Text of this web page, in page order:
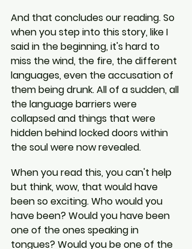
And that concludes our reading. So
when you step into this story, like I
said in the beginning, it's hard to
miss the wind, the fire, the different
languages, even the accusation of
them being drunk. All of a sudden, all
the language barriers were
collapsed and things that were
hidden behind locked doors within
the soul were now revealed.
When you read this, you can't help
but think, wow, that would have
been so exciting. Who would you
have been? Would you have been
one of the ones speaking in
tongues? Would you be one of the